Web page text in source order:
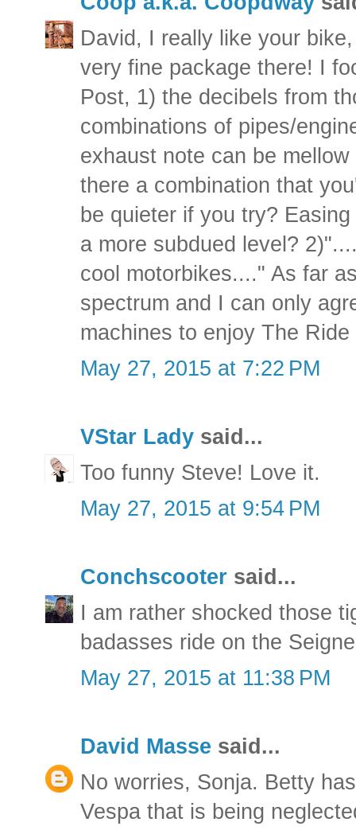
David, I really like your
very fine package there! I
Post, 1) the decibels from
combinations of pipes/
exhaust note can be
there a combination that
be quieter if you try?
a more subdued level?
cool motorbikes...." As far
spectrum and I can only
machines to enjoy The Ride
May 27, 2015 at 7:22 PM
VStar Lady said...
Too funny Steve! Love it.
May 27, 2015 at 9:54 PM
Conchscooter said...
I am rather shocked those
badasses ride on the
May 27, 2015 at 11:38 PM
David Masse said...
No worries, Sonja. Betty
Vespa that is being